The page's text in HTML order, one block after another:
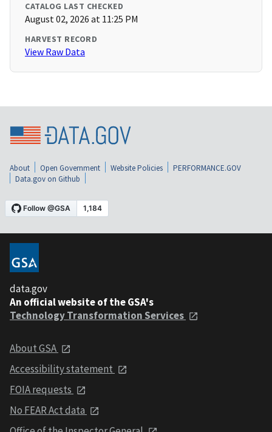
CATALOG LAST CHECKED
August 02, 2026 at 11:25 PM
HARVEST RECORD
View Raw Data
About Open Government Website Policies
PERFORMANCE.GOV
Data.gov on Github
data.gov
An official website of the GSA's
Technology Transformation Services
About GSA
Accessibility statement
FOIA requests
No FEAR Act data